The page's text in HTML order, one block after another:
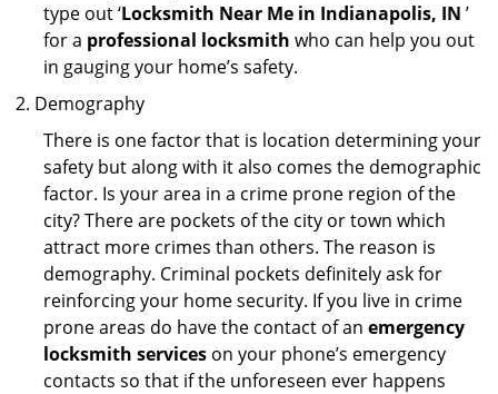
type out ‘Locksmith Near Me in Indianapolis, IN ’
for a professional locksmith who can help you out
in gauging your home’s safety.
Demography
There is one factor that is location determining your
safety but along with it also comes the demographic
factor. Is your area in a crime prone region of the
city? There are pockets of the city or town which
attract more crimes than others. The reason is
demography. Criminal pockets definitely ask for
reinforcing your home security. If you live in crime
prone areas do have the contact of an emergency
locksmith services on your phone’s emergency
contacts so that if the unforeseen ever happens